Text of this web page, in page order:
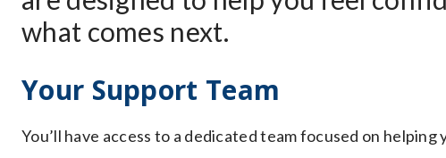
what comes next.
Your Support Team
You’ll have access to a dedicated team focused on